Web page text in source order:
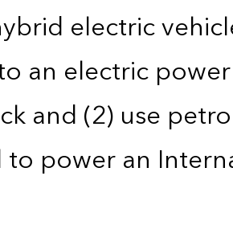
electric
an electric
and (2) use
power an